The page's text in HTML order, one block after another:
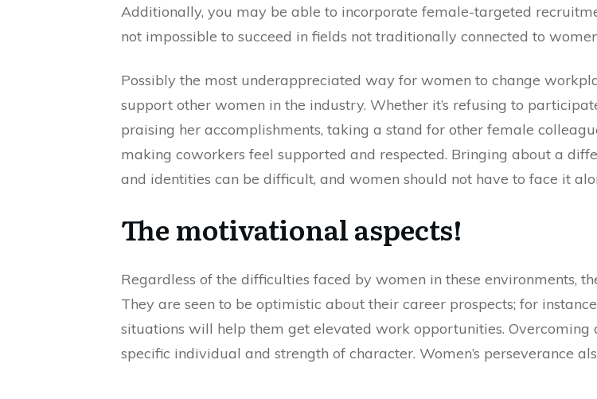
Additionally, you may be able to incorporate female-targeted
not impossible to succeed in fields not traditionally connected to
Possibly the most underappreciated way for women to change
support other women in the industry. Whether it’s refusing to
praising her accomplishments, taking a stand for other female
making coworkers feel supported and respected. Bringing about a
and identities can be difficult, and women should not have to face it
The motivational aspects!
Regardless of the difficulties faced by women in these environments,
They are seen to be optimistic about their career prospects; for
situations will help them get elevated work opportunities.
specific individual and strength of character. Women’s perseverance